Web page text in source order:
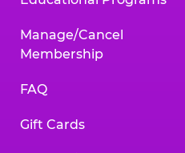
Manage/Cancel
Membership
FAQ
Gift Cards